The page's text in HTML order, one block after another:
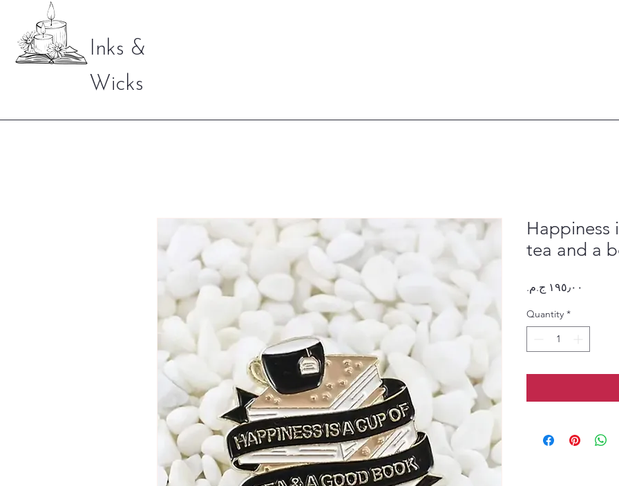
Inks &
Wicks
Happiness
tea and a
Quantity *